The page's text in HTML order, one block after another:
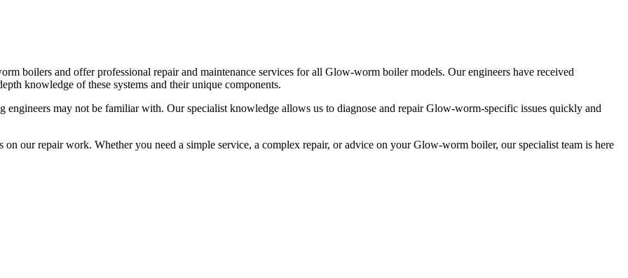
boilers and offer professional repair and maintenance services for all Glow-worm boiler models. Our engineers have received
knowledge of these systems and their unique components.
engineers may not be familiar with. Our specialist knowledge allows us to diagnose and repair Glow-worm-specific issues quickly and
our repair work. Whether you need a simple service, a complex repair, or advice on your Glow-worm boiler, our specialist team is here